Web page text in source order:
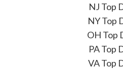
NJ Top
NY Top
OH Top
PA Top
VA Top